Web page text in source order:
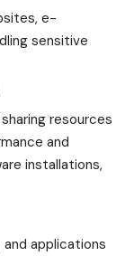
e-
sensitive
resources
and
installations,
applications